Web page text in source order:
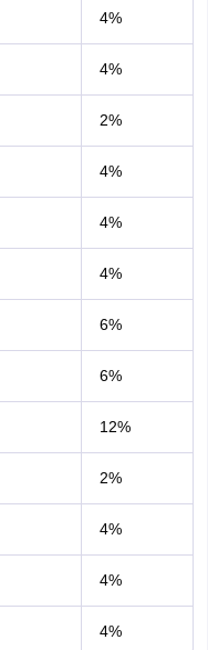
4%
4%
2%
4%
4%
4%
6%
6%
12%
2%
4%
4%
4%